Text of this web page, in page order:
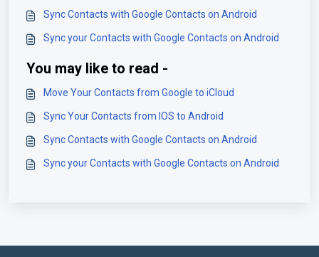
Sync Contacts with Google Contacts on Android
Sync your Contacts with Google Contacts on Android
You may like to read -
Move Your Contacts from Google to iCloud
Sync Your Contacts from IOS to Android
Sync Contacts with Google Contacts on Android
Sync your Contacts with Google Contacts on Android